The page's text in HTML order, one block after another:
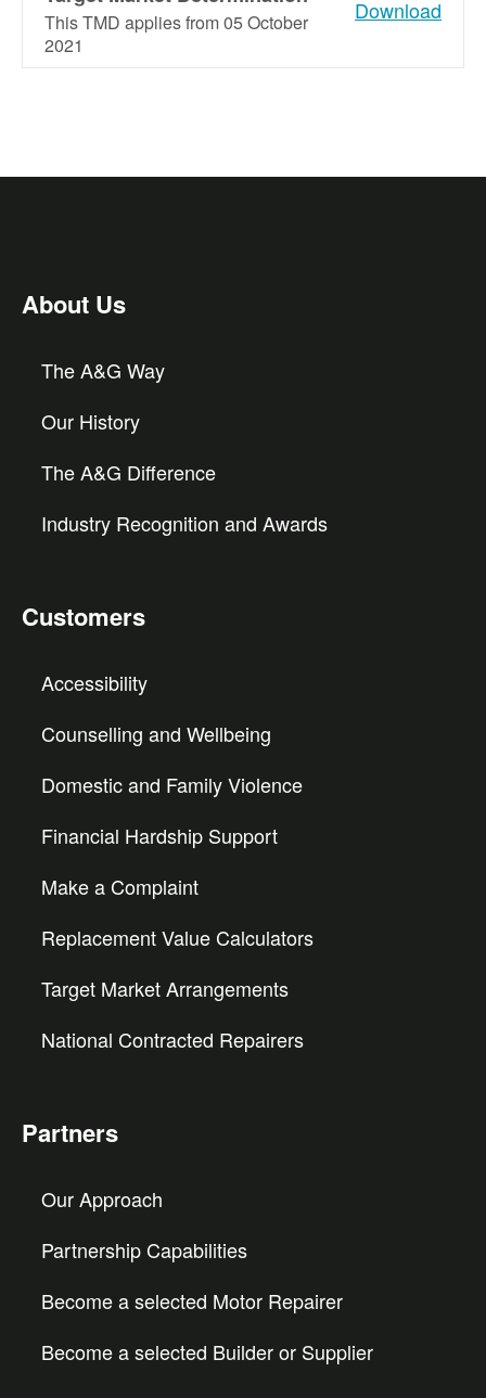
This TMD applies from 05 October
2021
Download
About Us
The A&G Way
Our History
The A&G Difference
Industry Recognition and Awards
Customers
Accessibility
Counselling and Wellbeing
Domestic and Family Violence
Financial Hardship Support
Make a Complaint
Replacement Value Calculators
Target Market Arrangements
National Contracted Repairers
Partners
Our Approach
Partnership Capabilities
Become a selected Motor Repairer
Become a selected Builder or Supplier